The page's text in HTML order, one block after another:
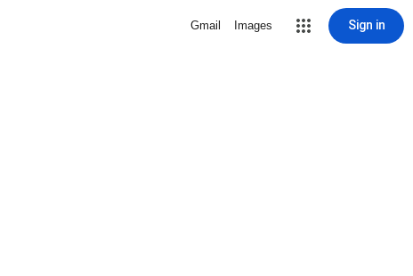
Gmail Images Sign in